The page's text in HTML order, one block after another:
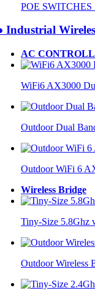
POE
Industrial
AC
WiFi6 AX3000
Outdoor Dual
Outdoor WiFi 6
Wireless Bridge
Tiny-Size 5.8Ghz
Outdoor Wireless